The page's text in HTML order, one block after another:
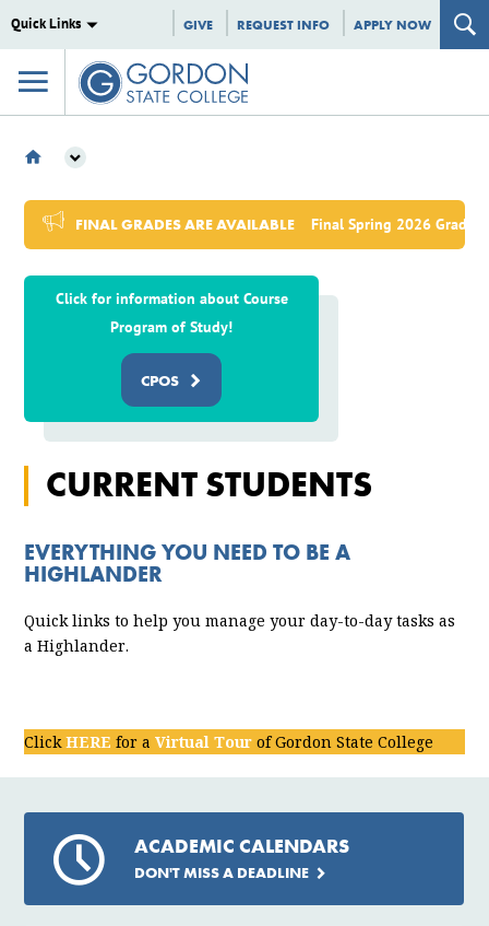
Quick Links GIVE REQUEST INFO APPLY NOW
FINAL GRADES ARE AVAILABLE Final Spring 2026
Click for information about Course
Program of Study!
CPOS
CURRENT STUDENTS
EVERYTHING YOU NEED TO BE A
HIGHLANDER
Quick links to help you manage your day-to-day tasks as
a Highlander.
ClickHERE for a Virtual Tourof Gordon State College
ACADEMIC CALENDARS
DON'T MISS A DEADLINE